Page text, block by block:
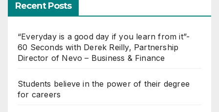
Recent Posts
“Everyday is a good day if you learn from it”-
60 Seconds with Derek Reilly, Partnership
Director of Nevo – Business & Finance
Students believe in the power of their degree
for careers